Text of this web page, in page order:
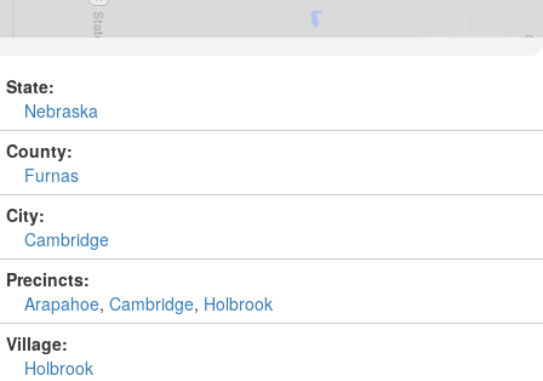
State:
Nebraska
County:
Furnas
City:
Cambridge
Precincts:
Arapahoe, Cambridge, Holbrook
Village:
Holbrook